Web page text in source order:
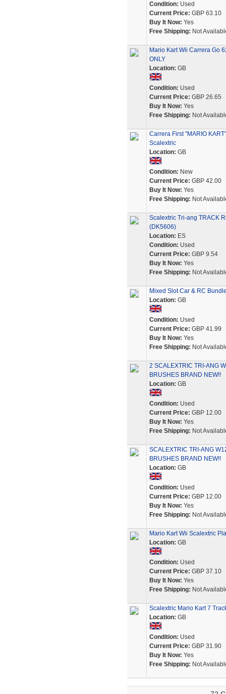
Condition: Used
Current Price: GBP 63.10
Buy It Now: Yes
Free Shipping: Not
Mario Kart Wii Carrera Go
ONLY
Location: GB
Condition: Used
Current Price: GBP 26.65
Buy It Now: Yes
Free Shipping: Not
Carrera First "MARIO
Scalextric
Location: GB
Condition: New
Current Price: GBP 42.00
Buy It Now: Yes
Free Shipping: Not
Scalextric Tri-ang TRACK
(DK5606)
Location: ES
Condition: Used
Current Price: GBP 9.54
Buy It Now: Yes
Free Shipping: Not
Mixed Slot Car & RC
Location: GB
Condition: Used
Current Price: GBP 41.99
Buy It Now: Yes
Free Shipping: Not
2 SCALEXTRIC TRI-ANG
BRUSHES BRAND NEW!!
Location: GB
Condition: Used
Current Price: GBP 12.00
Buy It Now: Yes
Free Shipping: Not
SCALEXTRIC TRI-ANG
BRUSHES BRAND NEW!!
Location: GB
Condition: Used
Current Price: GBP 12.00
Buy It Now: Yes
Free Shipping: Not
Mario Kart Wii Scalextric
Location: GB
Condition: Used
Current Price: GBP 37.10
Buy It Now: Yes
Free Shipping: Not
Scalextric Mario Kart 7
Location: GB
Condition: Used
Current Price: GBP 31.90
Buy It Now: Yes
Free Shipping: Not